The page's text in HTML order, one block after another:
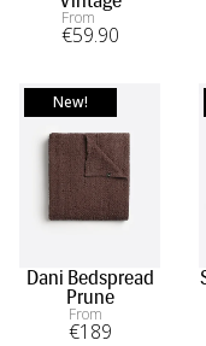
become a
From
€59.90
Dani Bedspread
Prune
From
€189
New!